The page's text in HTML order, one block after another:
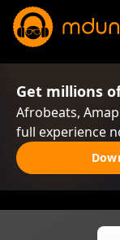
Get millions
Afrobeats,
full experience